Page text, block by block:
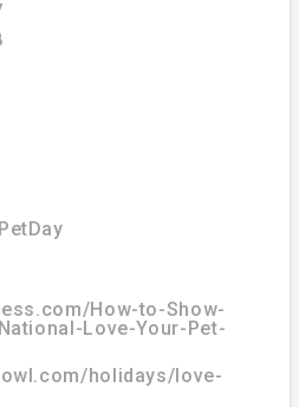
How-to-Show-
Love-Your-Pet-
holidays/love-